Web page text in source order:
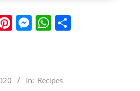
Pinterest
Messenger
WhatsApp
In: Recipes